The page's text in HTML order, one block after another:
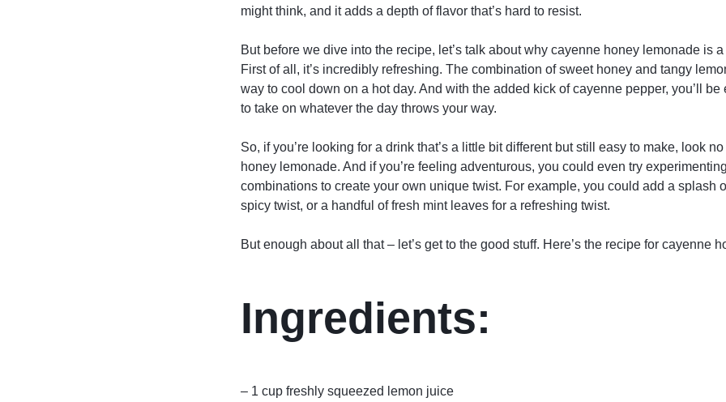
might think, and it adds a depth of flavor that’s hard to resist.
But before we dive into the recipe, let’s talk about why cayenne honey lemonade is
First of all, it’s incredibly refreshing. The combination of sweet honey and tangy
way to cool down on a hot day. And with the added kick of cayenne pepper, you’ll
to take on whatever the day throws your way.
So, if you’re looking for a drink that’s a little bit different but still easy to make, look
honey lemonade. And if you’re feeling adventurous, you could even try
combinations to create your own unique twist. For example, you could add a splash
spicy twist, or a handful of fresh mint leaves for a refreshing twist.
But enough about all that – let’s get to the good stuff. Here’s the recipe for cayenne
Ingredients:
– 1 cup freshly squeezed lemon juice